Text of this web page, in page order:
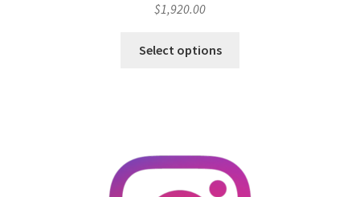
$1,920.00
Select options